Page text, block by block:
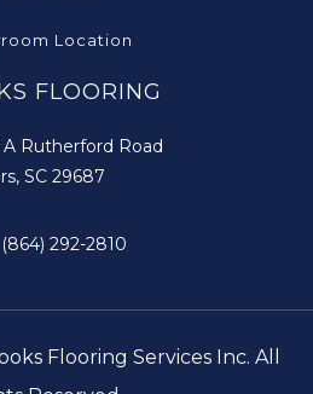
Location
FLOORING
A Rutherford Road
SC 29687
(864) 292-2810
Flooring Services Inc. All